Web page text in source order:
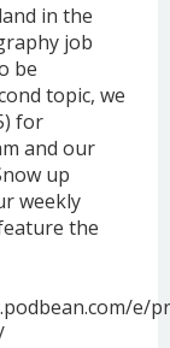
in the
job
be
topic, we
for
and our
up
weekly
the
e/